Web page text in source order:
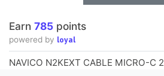
Earn 785 points
powered by loyal
NAVICO N2KEXT CABLE MICRO-C